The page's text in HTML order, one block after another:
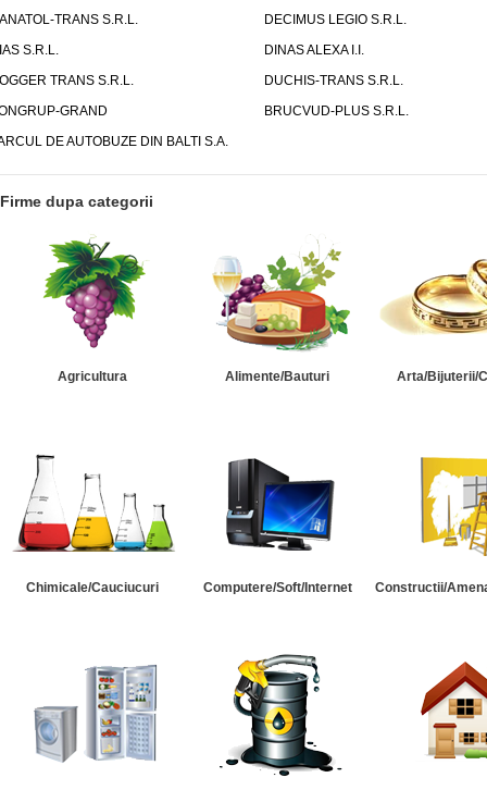
TRANS S.R.L.
DECIMUS LEGIO S.R.L.
S.R.L.
DINAS ALEXA I.I.
TRANS S.R.L.
DUCHIS-TRANS S.R.L.
GRAND
BRUCVUD-PLUS S.R.L.
DE AUTOBUZE DIN BALTI S.A.
Firme dupa categorii
Agricultura Alimente/Bauturi Arta/Bijuterii/
Chimicale/Cauciucuri Computere/Soft/Internet Constructii/